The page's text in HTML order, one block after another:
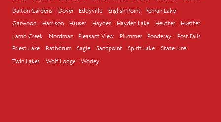
Dalton Gardens
Dover Eddyville English Point
Fernan Lake
Garwood
Harrison Hauser Hayden Hayden Lake Heutter
Huetter
Lamb Creek
Nordman Pleasant View Plummer Ponderay
Post Falls
Priest Lake
Rathdrum Sagle Sandpoint Spirit Lake
State Line
Twin Lakes
Wolf Lodge Worley